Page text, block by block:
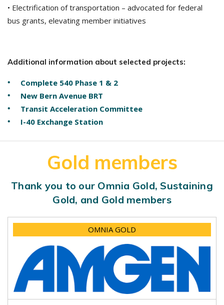
• Electrification of transportation – advocated for federal
bus grants, elevating member initiatives
Additional information about selected projects:
Complete 540 Phase 1 & 2
New Bern Avenue BRT
Transit Acceleration Committee
I-40 Exchange Station
Gold members
Thank you to our Omnia Gold, Sustaining
Gold, and Gold members
OMNIA GOLD